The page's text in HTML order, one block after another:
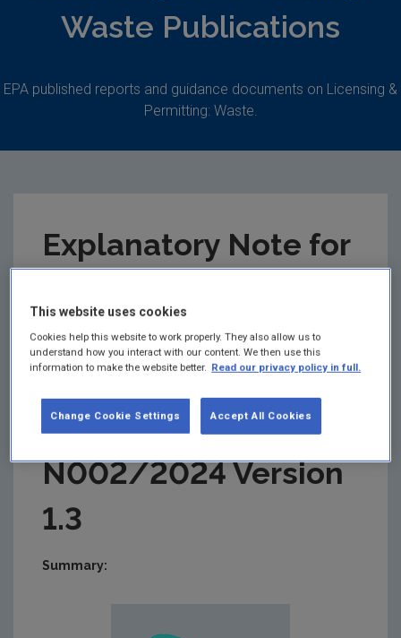
Waste Publications
EPA published reports and guidance documents on Licensing &
Permitting: Waste.
Explanatory Note for
criteria for
Greenfield Soil and
Stone BP-
N002/2024 Version
1.3
Summary:
This website uses cookies
Cookies help this website to work properly. They also allow us to
understand how you interact with our content. We then use this
information to make the website better. Read our privacy policy in full.
Accept All Cookies
Change Cookie Settings